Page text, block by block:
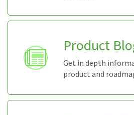
Product
Get in depth
product and